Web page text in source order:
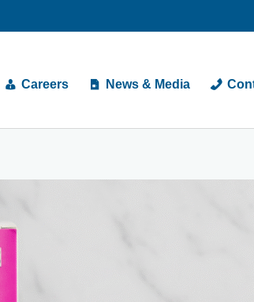
Careers News & Media